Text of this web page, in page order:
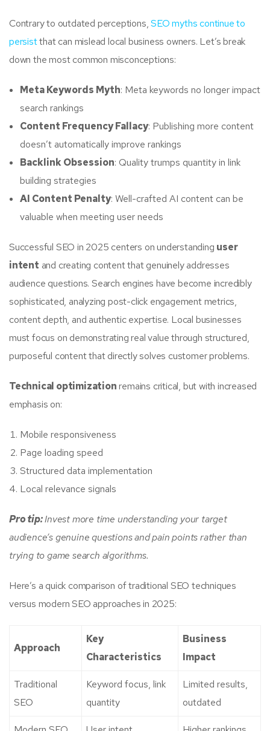
Contrary to outdated perceptions,SEO myths continue to
persistthat can mislead local business owners. Let’s break
down the most common misconceptions:
Meta Keywords Myth: Meta keywords no longer impact
search rankings
Content Frequency Fallacy: Publishing more content
doesn’t automatically improve rankings
Backlink Obsession: Quality trumps quantity in link
building strategies
AI Content Penalty: Well-crafted AI content can be
valuable when meeting user needs
Successful SEO in 2025 centers on understanding user
intent and creating content that genuinely addresses
audience questions. Search engines have become incredibly
sophisticated, analyzing post-click engagement metrics,
content depth, and authentic expertise. Local businesses
must focus on demonstrating real value through structured,
purposeful content that directly solves customer problems.
Technical optimizationremains critical, but with increased
emphasis on:
Mobile responsiveness
Page loading speed
Structured data implementation
Local relevance signals
Pro tip:Invest more time understanding your target
audience’s genuine questions and pain points rather than
trying to game search algorithms.
Here’s a quick comparison of traditional SEO techniques
versus modern SEO approaches in 2025:
Approach
Key
Characteristics
Business
Impact
Traditional
SEO
Keyword focus, link
quantity
Limited results,
outdated